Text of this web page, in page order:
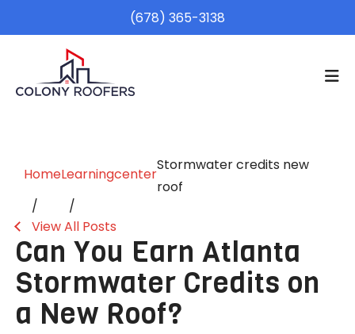
(678) 365-3138
HomeLearningcenter
Stormwater credits new
roof
View All Posts
Can You Earn Atlanta
Stormwater Credits on
a New Roof?